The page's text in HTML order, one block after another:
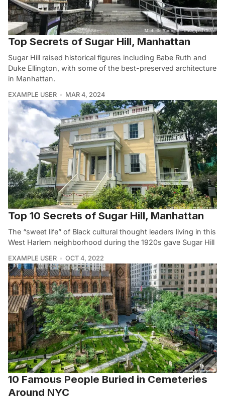
Top Secrets of Sugar Hill, Manhattan
Sugar Hill raised historical figures including Babe Ruth and
Duke Ellington, with some of the best-preserved architecture
in Manhattan.
EXAMPLE USER MAR 4, 2024
Top 10 Secrets of Sugar Hill, Manhattan
The “sweet life” of Black cultural thought leaders living in this
West Harlem neighborhood during the 1920s gave Sugar Hill
EXAMPLE USER OCT 4, 2022
10 Famous People Buried in Cemeteries
Around NYC